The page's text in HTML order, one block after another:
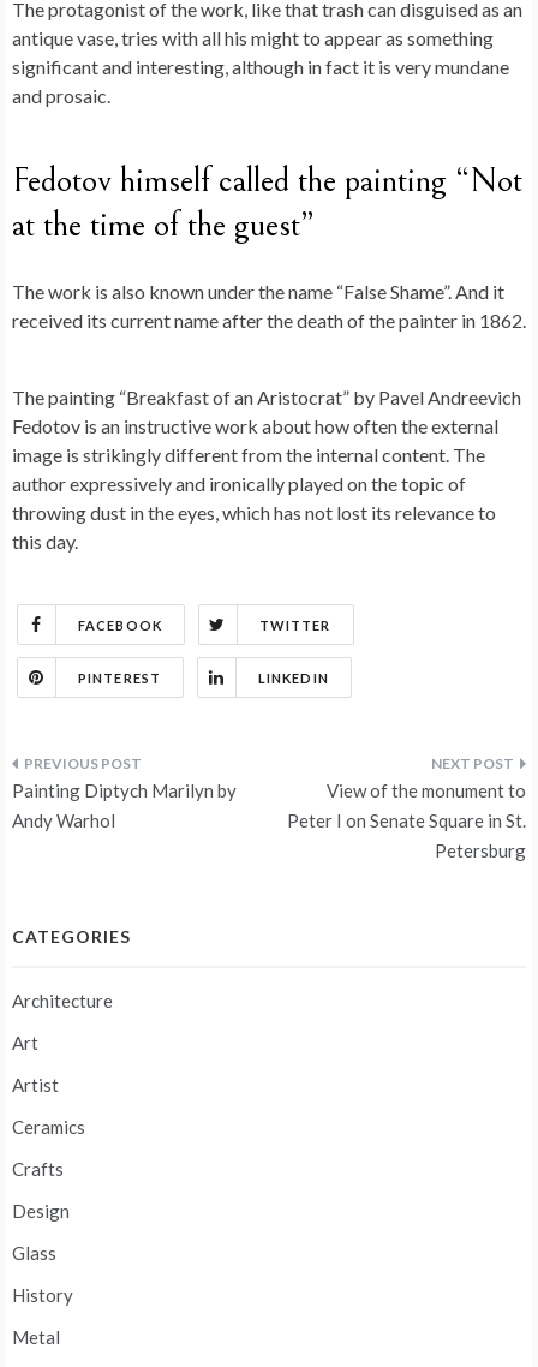
The protagonist of the work, like that trash can disguised as an
antique vase, tries with all his might to appear as something
significant and interesting, although in fact it is very mundane
and prosaic.
Fedotov himself called the painting “Not
at the time of the guest”
The work is also known under the name “False Shame”. And it
received its current name after the death of the painter in 1862.
The painting “Breakfast of an Aristocrat” by Pavel Andreevich
Fedotov is an instructive work about how often the external
image is strikingly different from the internal content. The
author expressively and ironically played on the topic of
throwing dust in the eyes, which has not lost its relevance to
this day.
FACEBOOK TWITTER
PINTEREST LINKEDIN
Post
navigation
Painting Diptych Marilyn by
Andy Warhol
View of the monument to
Peter I on Senate Square in St.
Petersburg
CATEGORIES
Architecture
Art
Artist
Ceramics
Crafts
Design
Glass
History
Metal